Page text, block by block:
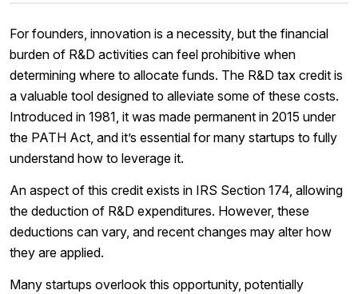
For founders, innovation is a necessity, but the financial
burden of R&D activities can feel prohibitive when
determining where to allocate funds. The R&D tax credit is
a valuable tool designed to alleviate some of these costs.
Introduced in 1981, it was made permanent in 2015 under
the PATH Act, and it’s essential for many startups to fully
understand how to leverage it.
An aspect of this credit exists in IRS Section 174, allowing
the deduction of R&D expenditures. However, these
deductions can vary, and recent changes may alter how
they are applied.
Many startups overlook this opportunity, potentially